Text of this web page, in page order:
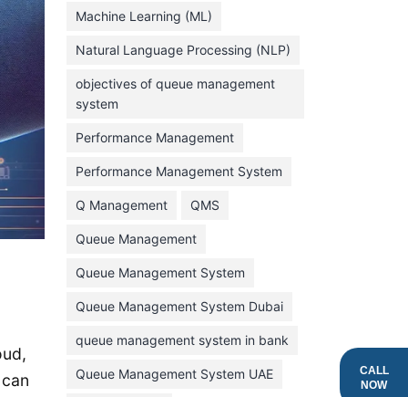
CALL
NOW
December 2022
November 2022
July 2022
June 2022
May 2022
April 2022
March 2022
February 2022
Machine Learning (ML)
Natural Language Processing (NLP)
objectives of queue management
system
Performance Management
Performance Management System
Q Management QMS
Queue Management
Queue Management System
Queue Management System Dubai
queue management system in bank
Queue Management System UAE